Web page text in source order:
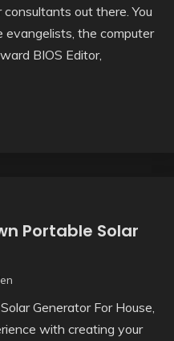
out there. You
evangelists, the computer
BIOS Editor,
Portable Solar
Generator For House,
with creating your